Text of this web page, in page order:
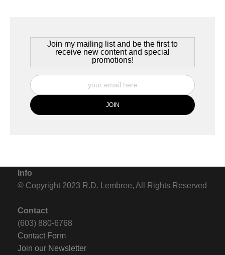
Join my mailing list and be the first to
receive new content and special
promotions!
Info
© Copyright 2023 R.D. Lembree, All Rights Reserved
Contact
(603) 880-6768
Contact Form
Join our Newsletter